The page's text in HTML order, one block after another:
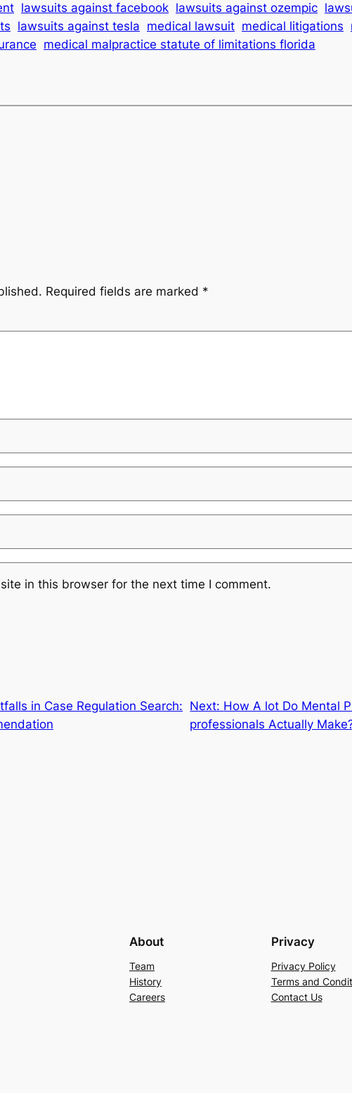
lawsuits against facebook lawsuits against ozempic
lawsuits against tesla medical lawsuit medical litigations
medical malpractice statute of limitations florida
Required fields are marked *
in this browser for the next time I comment.
in Case Regulation Search:
Next: How A lot Do Mental
professionals Actually
About
Team
History
Careers
Privacy
Privacy Policy
Terms and
Contact Us